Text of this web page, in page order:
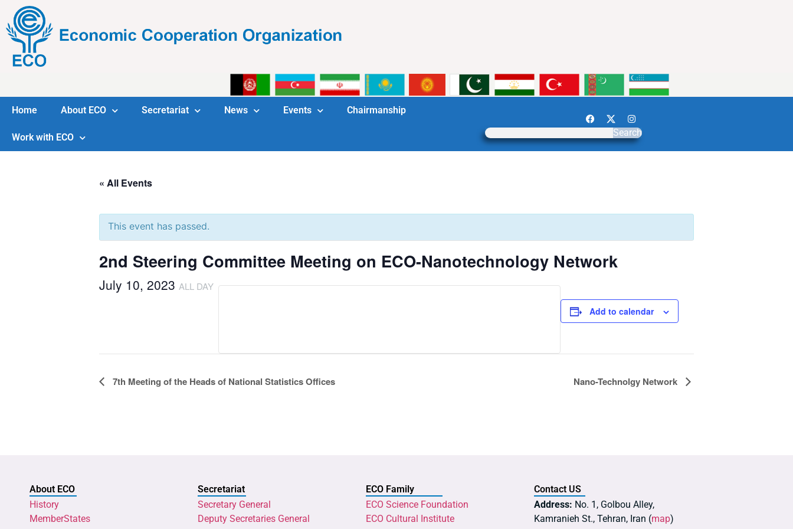
Home About ECO Secretariat News Events Chairmanship
Work with ECO Search
« All Events
This event has passed.
2nd Steering Committee Meeting on ECO-Nanotechnology Network
July 10, 2023 ALL DAY
Add to calendar
Event
7th Meeting of the Heads of National Statistics Offices Nano-Technolgy Network
About ECO
History
MemberStates
Secretariat
Secretary General
Deputy Secretaries General
ECO Family
ECO Science Foundation
ECO Cultural Institute
Contact US
Address: No. 1, Golbou Alley,
Kamranieh St., Tehran, Iran (map)